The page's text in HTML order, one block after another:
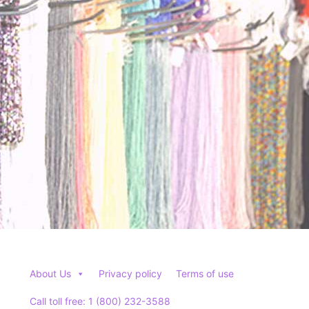
may
be
chosen
on
product
page
be
chosen
on
the
product
page
About Us Privacy policy Terms of use
Call toll free: 1 (800) 232-3588